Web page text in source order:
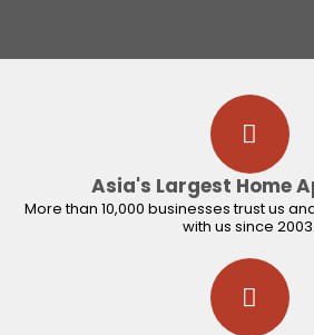
Asia's Largest Home
More than 10,000 businesses trust us
with us since 2003.